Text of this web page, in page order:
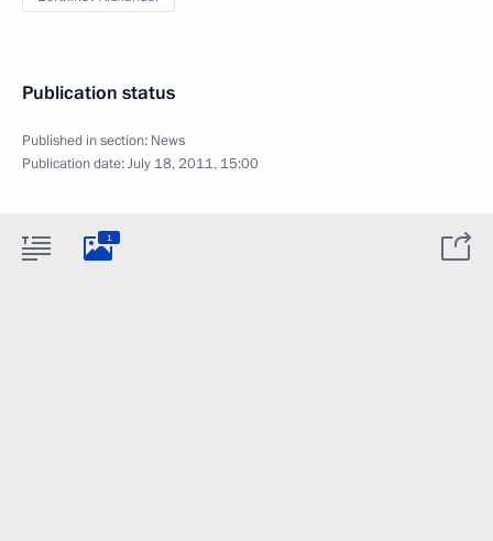
Publication status
Published in section: News
Publication date:July 18, 2011, 15:00
1